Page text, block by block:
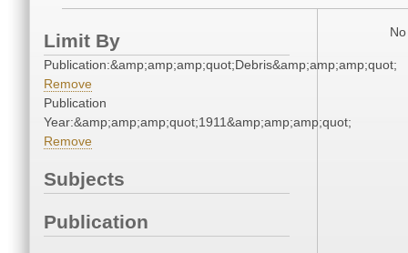
Limit By
Publication:&amp;amp;amp;quot;Debris&amp;amp;amp;quot;
Remove
Publication
Year:&amp;amp;amp;quot;1911&amp;amp;amp;quot;
Remove
Subjects
Publication